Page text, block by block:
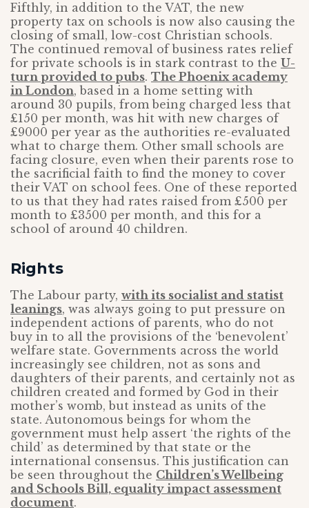
Fifthly, in addition to the VAT, the new
property tax on schools is now also causing the
closing of small, low-cost Christian schools.
The continued removal of business rates relief
for private schools is in stark contrast to the U-
turn provided to pubs. The Phoenix academy
in London, based in a home setting with
around 30 pupils, from being charged less that
£150 per month, was hit with new charges of
£9000 per year as the authorities re-evaluated
what to charge them. Other small schools are
facing closure, even when their parents rose to
the sacrificial faith to find the money to cover
their VAT on school fees. One of these reported
to us that they had rates raised from £500 per
month to £3500 per month, and this for a
school of around 40 children.
Rights
The Labour party, with its socialist and statist
leanings, was always going to put pressure on
independent actions of parents, who do not
buy in to all the provisions of the ‘benevolent’
welfare state. Governments across the world
increasingly see children, not as sons and
daughters of their parents, and certainly not as
children created and formed by God in their
mother’s womb, but instead as units of the
state. Autonomous beings for whom the
government must help assert ‘the rights of the
child’ as determined by that state or the
international consensus. This justification can
be seen throughout the Children’s Wellbeing
and Schools Bill, equality impact assessment
document.